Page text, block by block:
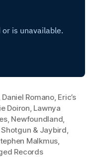
Daniel Romano, Eric’s
Doiron, Lawnya
, Newfoundland,
Shotgun & Jaybird,
Malkmus,
Records